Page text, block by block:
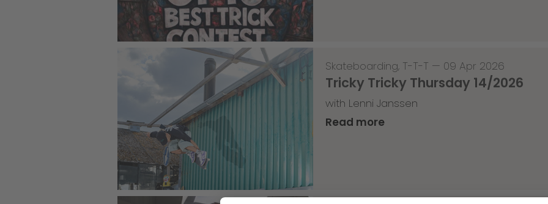
Skateboarding, T-T-T — 09 Apr 2026
Tricky Tricky Thursday 14/2026
with Lenni Janssen
Read more